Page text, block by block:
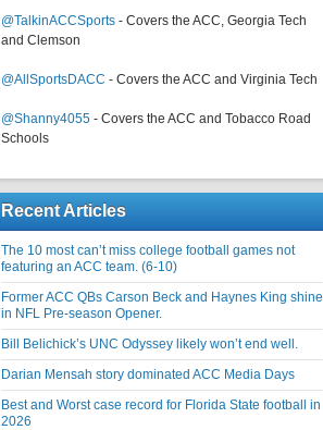
@TalkinACCSports - Covers the ACC, Georgia Tech
and Clemson
@AllSportsDACC - Covers the ACC and Virginia Tech
@Shanny4055 - Covers the ACC and Tobacco Road
Schools
Recent Articles
The 10 most can’t miss college football games not
featuring an ACC team. (6-10)
Former ACC QBs Carson Beck and Haynes King shine
in NFL Pre-season Opener.
Bill Belichick’s UNC Odyssey likely won’t end well.
Darian Mensah story dominated ACC Media Days
Best and Worst case record for Florida State football in
2026